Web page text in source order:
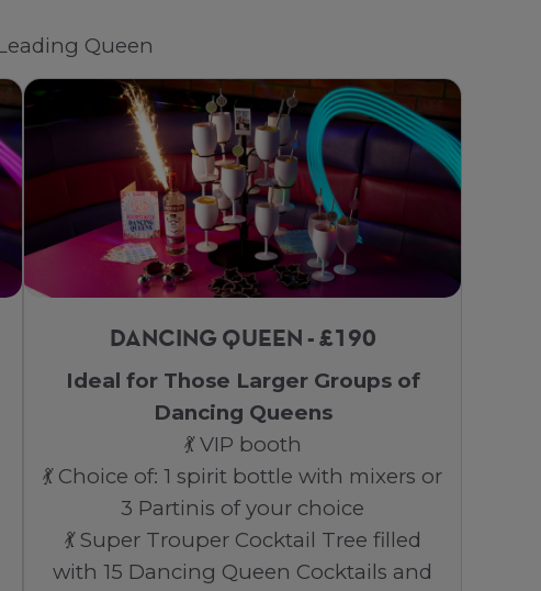
Queen
DANCING QUEEN - £190
Ideal for Those Larger Groups of
Dancing Queens
💃 VIP booth
💃 Choice of: 1 spirit bottle with mixers or
3 Partinis of your choice
💃 Super Trouper Cocktail Tree filled
with 15 Dancing Queen Cocktails and